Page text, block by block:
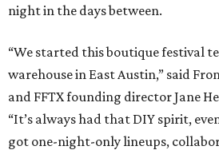
night in the days between.
“We started this boutique festival
warehouse in East Austin,” said
and FFTX founding director Jane
“It’s always had that DIY spirit,
got one-night-only lineups,